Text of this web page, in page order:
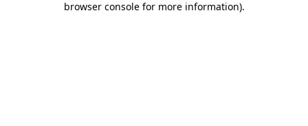
browser console for more information).